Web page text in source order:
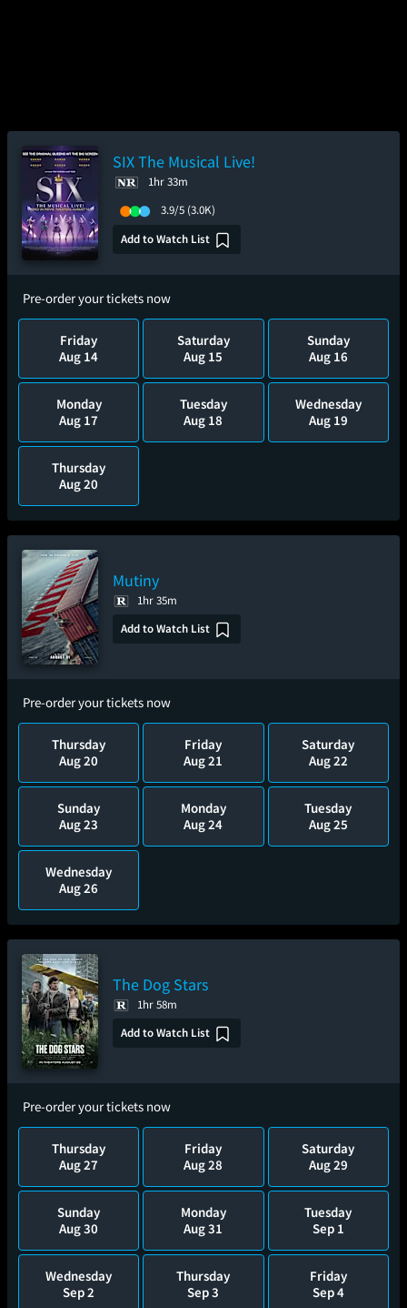
SIX The Musical Live!
1hr 33m
3.9/5 (3.0K)
Add to Watch List
Pre-order your tickets now
Friday
Aug 14
Saturday
Aug 15
Sunday
Aug 16
Monday
Aug 17
Tuesday
Aug 18
Wednesday
Aug 19
Thursday
Aug 20
Mutiny
1hr 35m
Add to Watch List
Pre-order your tickets now
Thursday
Aug 20
Friday
Aug 21
Saturday
Aug 22
Sunday
Aug 23
Monday
Aug 24
Tuesday
Aug 25
Wednesday
Aug 26
The Dog Stars
1hr 58m
Add to Watch List
Pre-order your tickets now
Thursday
Aug 27
Friday
Aug 28
Saturday
Aug 29
Sunday
Aug 30
Monday
Aug 31
Tuesday
Sep 1
Wednesday
Sep 2
Thursday
Sep 3
Friday
Sep 4